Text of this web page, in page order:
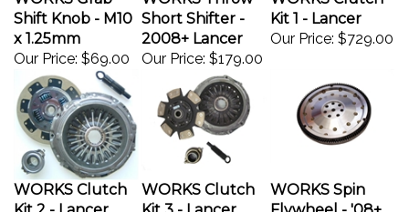
Shift Knob - M10
x 1.25mm
Our Price:$69.00
Short Shifter -
2008+ Lancer
Our Price:$179.00
Kit 1 - Lancer
Our Price: $729.00
WORKS Clutch
Kit 2 - Lancer
WORKS Clutch
Kit 3 - Lancer
WORKS Spin
Flywheel - '08+